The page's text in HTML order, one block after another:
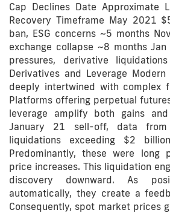
Cap Declines Date Approximate
Recovery Timeframe May 2021
ban, ESG concerns ~5 months
exchange collapse ~8 months
pressures, derivative
Derivatives and Leverage
deeply intertwined with complex
Platforms offering perpetual
leverage amplify both gains
January 21 sell-off, data from
liquidations exceeding $2
Predominantly, these were long
price increases. This liquidation
discovery downward. As
automatically, they create a
Consequently, spot market prices